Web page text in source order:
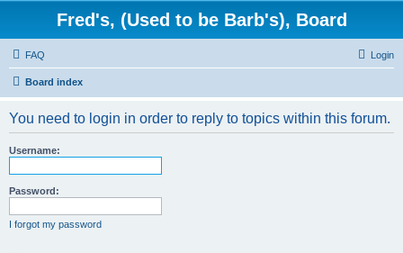
Fred's, (Used to be Barb's), Board
FAQ Login
Board index
You need to login in order to reply to topics within this forum.
Username:
Password:
I forgot my password